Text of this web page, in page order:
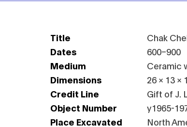
Title
Chak
Dates
600–900
Medium
Ceramic
Dimensions
26 × 13 ×
Credit Line
Gift of J.
Object Number
y1965-
Place Excavated
North